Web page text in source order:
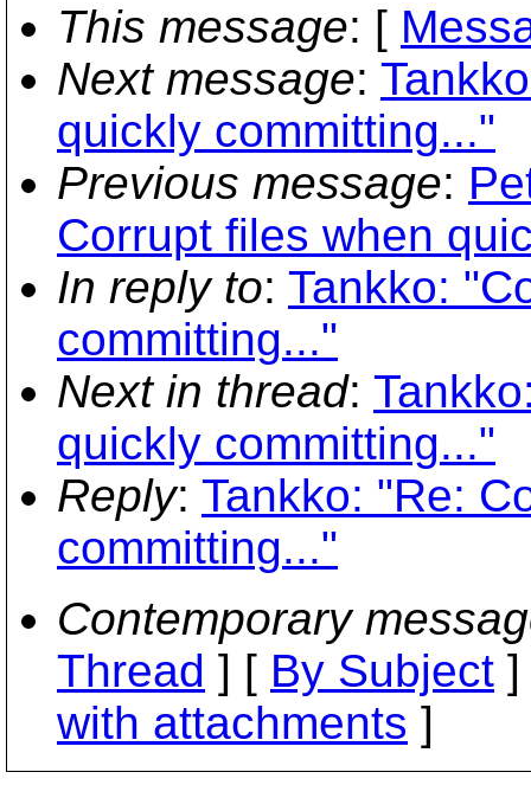
This message: [
Next message:
quickly committing..."
Previous message:
Corrupt files when
In reply to: Tankko:
committing..."
Next in thread:
quickly committing..."
Reply: Tankko: "Re:
committing..."
Contemporary
Thread ] [ By Subject
with attachments ]